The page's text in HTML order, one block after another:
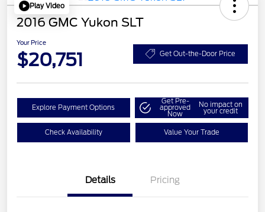
Play Video
2016 GMC Yukon SLT
Your Price
$20,751 Get Out-the-Door Price
Explore Payment Options
Get Pre-
approved
Now
No impact on
your credit
Check Availability Value Your Trade
Details Pricing